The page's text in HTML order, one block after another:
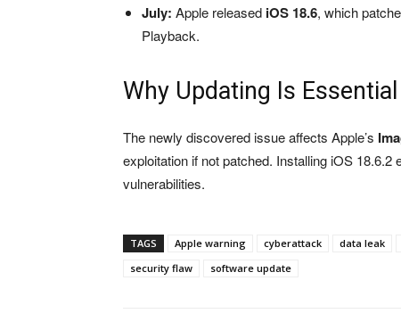
July: Apple released iOS 18.6, which
Playback.
Why Updating Is Essential
The newly discovered issue affects Apple’s
exploitation if not patched. Installing iOS
vulnerabilities.
TAGS Apple warning cyberattack data leak
security flaw
software update